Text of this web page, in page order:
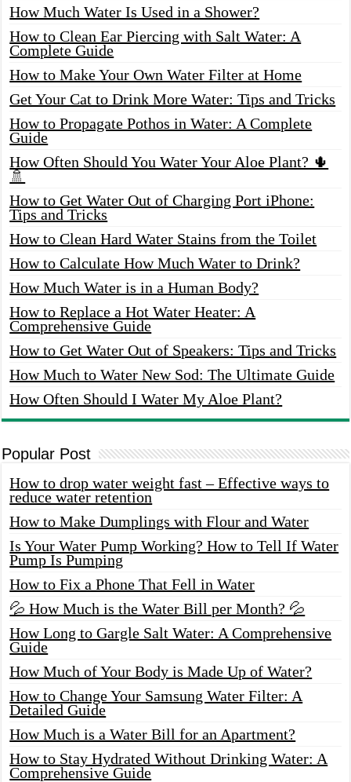
How Much Water Is Used in a Shower?
How to Clean Ear Piercing with Salt Water: A
Complete Guide
How to Make Your Own Water Filter at Home
Get Your Cat to Drink More Water: Tips and Tricks
How to Propagate Pothos in Water: A Complete
Guide
How Often Should You Water Your Aloe Plant? 🌵
🚿
How to Get Water Out of Charging Port iPhone:
Tips and Tricks
How to Clean Hard Water Stains from the Toilet
How to Calculate How Much Water to Drink?
How Much Water is in a Human Body?
How to Replace a Hot Water Heater: A
Comprehensive Guide
How to Get Water Out of Speakers: Tips and Tricks
How Much to Water New Sod: The Ultimate Guide
How Often Should I Water My Aloe Plant?
Popular Post
How to drop water weight fast – Effective ways to
reduce water retention
How to Make Dumplings with Flour and Water
Is Your Water Pump Working? How to Tell If Water
Pump Is Pumping
How to Fix a Phone That Fell in Water
💦 How Much is the Water Bill per Month? 💦
How Long to Gargle Salt Water: A Comprehensive
Guide
How Much of Your Body is Made Up of Water?
How to Change Your Samsung Water Filter: A
Detailed Guide
How Much is a Water Bill for an Apartment?
How to Stay Hydrated Without Drinking Water: A
Comprehensive Guide